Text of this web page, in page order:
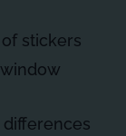
stickers